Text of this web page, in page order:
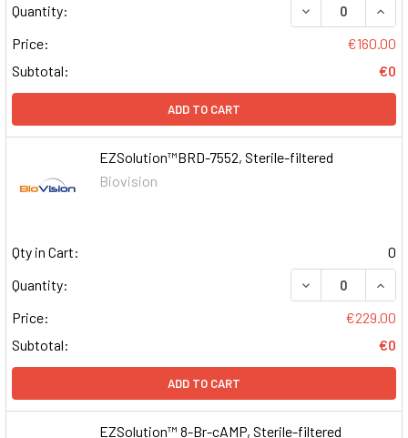
Quantity:
DECREASE
Price:
€160.00
Subtotal:
€0
ADD TO CART
EZSolution™BRD-7552, Sterile-filtered
Biovision
Qty in Cart:
0
Quantity:
DECREASE
Price:
€229.00
Subtotal:
€0
ADD TO CART
EZSolution™ 8-Br-cAMP, Sterile-filtered